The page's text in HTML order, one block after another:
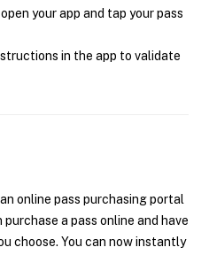
your app and tap your pass
in the app to validate
online pass purchasing portal
a pass online and have
choose. You can now instantly